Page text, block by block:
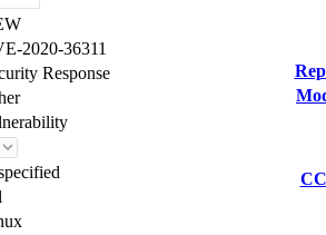
2020-36311
Response